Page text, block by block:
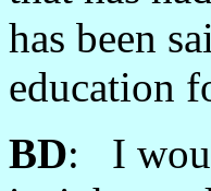
has been
education
BD: I